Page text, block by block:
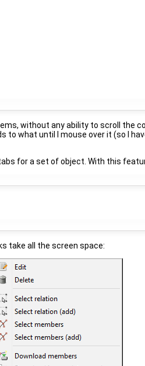
without any ability to scroll the
what until I mouse over it (so I
for a set of object. With this
take all the screen space: